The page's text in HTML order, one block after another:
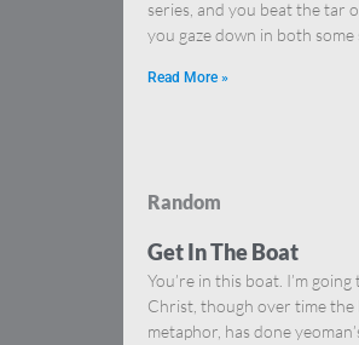
series, and you beat the tar
you gaze down in both some
Read More »
Random
Get In The Boat
You’re in this boat. I’m
Christ, though over time the
metaphor, has done